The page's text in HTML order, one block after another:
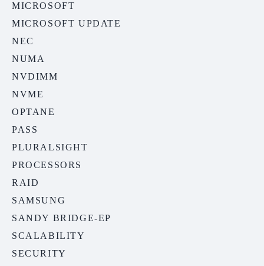
MICROSOFT
MICROSOFT UPDATE
NEC
NUMA
NVDIMM
NVME
OPTANE
PASS
PLURALSIGHT
PROCESSORS
RAID
SAMSUNG
SANDY BRIDGE-EP
SCALABILITY
SECURITY